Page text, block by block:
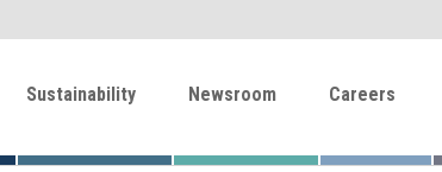
Sustainability Newsroom Careers